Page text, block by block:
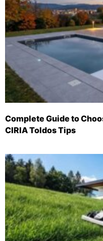
Complete Guide to
CIRIA Toldos Tips